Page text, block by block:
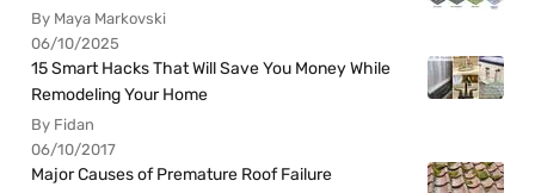
By Maya Markovski
06/10/2025
15 Smart Hacks That Will Save You Money While
Remodeling Your Home
By Fidan
06/10/2017
Major Causes of Premature Roof Failure